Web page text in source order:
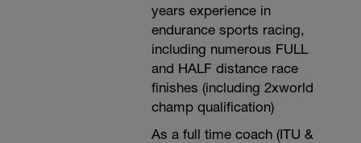
years experience in
endurance sports racing,
including numerous FULL
and HALF distance race
finishes (including 2xworld
champ qualification)
As a full time coach (ITU &